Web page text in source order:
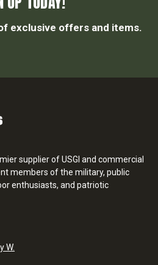
exclusive offers and items.
supplier of USGI and commercial
members of the military, public
enthusiasts, and patriotic
W.